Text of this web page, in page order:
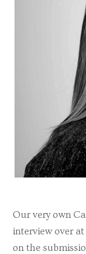
Our very own
interview over
on the